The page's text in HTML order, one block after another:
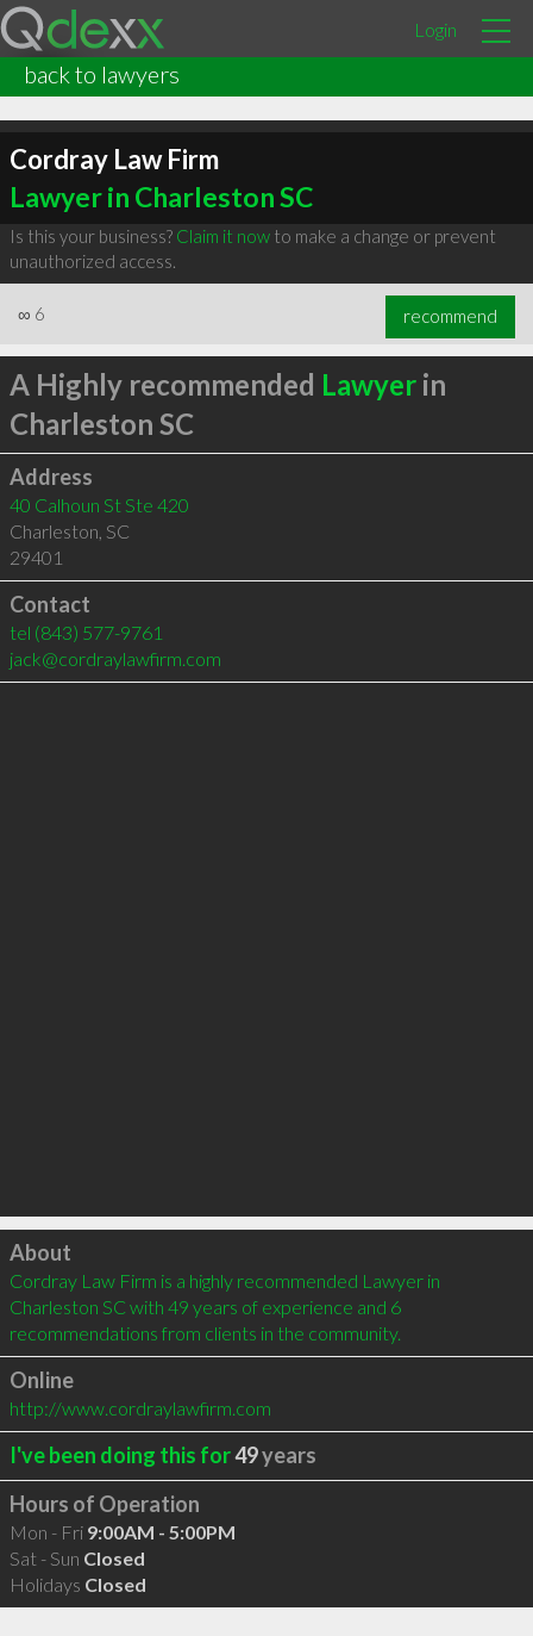
Login
back to lawyers
Cordray Law Firm
Lawyer in Charleston SC
Is this your business? Claim it nowto make a change or prevent
unauthorized access.
∞ 6 recommend
A Highly recommended Lawyerin
Charleston SC
Address
40 Calhoun St Ste 420
Charleston, SC
29401
Contact
tel (843) 577-9761
jack@cordraylawfirm.com
Click to load
About
Cordray Law Firm is a highly recommended Lawyer in
Charleston SC with 49 years of experience and 6
recommendations from clients in the community.
Online
http://www.cordraylawfirm.com
I've been doing this for49years
Hours of Operation
Mon - Fri 9:00AM - 5:00PM
Sat - Sun Closed
Holidays Closed